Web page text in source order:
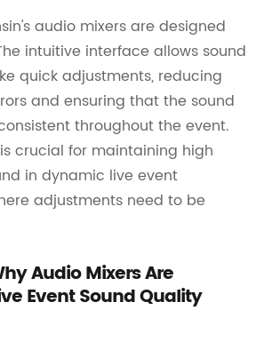
audio mixers are designed
intuitive interface allows sound
quick adjustments, reducing
and ensuring that the sound
throughout the event.
crucial for maintaining high
in dynamic live event
adjustments need to be
Audio Mixers Are
Event Sound Quality